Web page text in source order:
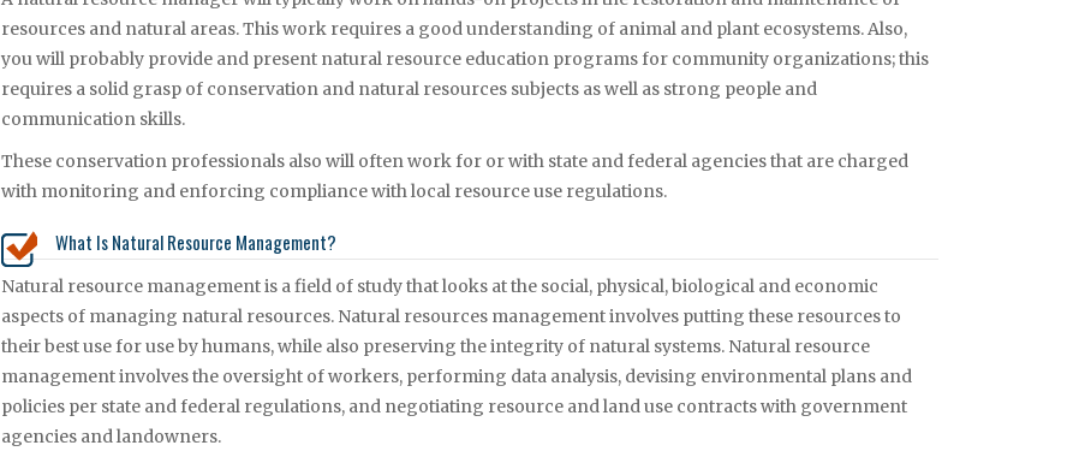
resources and natural areas. This work requires a good understanding of animal and plant ecosystems. Also,
you will probably provide and present natural resource education programs for community organizations; this
requires a solid grasp of conservation and natural resources subjects as well as strong people and
communication skills.
These conservation professionals also will often work for or with state and federal agencies that are charged
with monitoring and enforcing compliance with local resource use regulations.
What Is Natural Resource Management?
Natural resource management is a field of study that looks at the social, physical, biological and economic
aspects of managing natural resources. Natural resources management involves putting these resources to
their best use for use by humans, while also preserving the integrity of natural systems. Natural resource
management involves the oversight of workers, performing data analysis, devising environmental plans and
policies per state and federal regulations, and negotiating resource and land use contracts with government
agencies and landowners.